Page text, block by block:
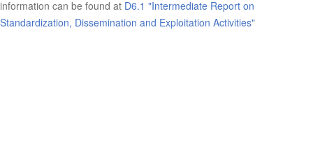
information can be found at D6.1 "Intermediate Report on
Standardization, Dissemination and Exploitation Activities"